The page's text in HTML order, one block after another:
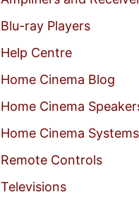
Blu-ray Players
Help Centre
Home Cinema Blog
Home Cinema
Home Cinema Systems
Remote Controls
Televisions